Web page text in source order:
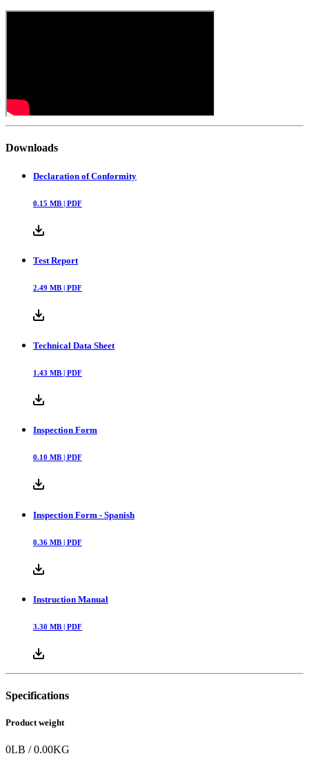
Downloads
Declaration of Conformity
0.15 MB | PDF
Test Report
2.49 MB | PDF
Technical Data Sheet
1.43 MB | PDF
Inspection Form
0.10 MB | PDF
Inspection Form - Spanish
0.36 MB | PDF
Instruction Manual
3.30 MB | PDF
Specifications
Product weight
0LB /0.00KG